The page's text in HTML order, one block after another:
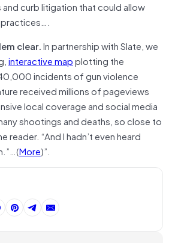
and curb litigation that could allow
clear.In partnership with Slate, we
interactive mapplotting the
incidents of gun violence
received millions of pageviews
local coverage and social media
shootings and deaths, so close to
reader. “And I hadn’t even heard
More)”.